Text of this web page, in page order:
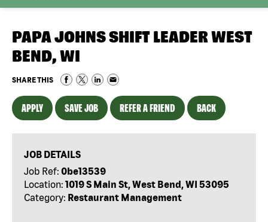
PAPA JOHNS SHIFT LEADER WEST
BEND, WI
SHARE THIS
APPLY SAVE JOB REFER A FRIEND BACK
JOB DETAILS
Job Ref: 0be13539
Location: 1019 S Main St, West Bend, WI 53095
Category: Restaurant Management